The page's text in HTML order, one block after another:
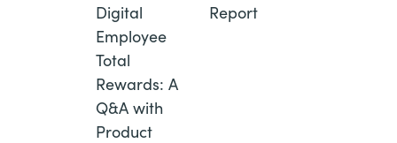
Digital
Employee
Total
Rewards: A
Q&A with
Product
Report